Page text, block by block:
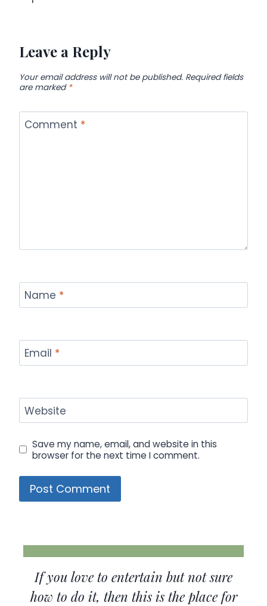
Leave a Reply
Your email address will not be published. Required fields
are marked *
Comment *
Name *
Email *
Website
Save my name, email, and website in this
browser for the next time I comment.
If you love to entertain but not sure
how to do it, then this is the place for